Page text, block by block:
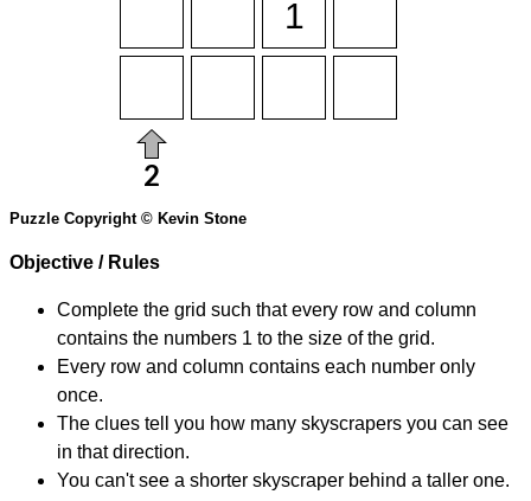
Puzzle Copyright © Kevin Stone
Objective / Rules
Complete the grid such that every row and column
contains the numbers 1 to the size of the grid.
Every row and column contains each number only
once.
The clues tell you how many skyscrapers you can see
in that direction.
You can't see a shorter skyscraper behind a taller one.